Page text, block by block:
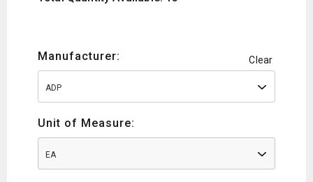
Manufacturer: Clear
ADP
Unit of Measure:
EA